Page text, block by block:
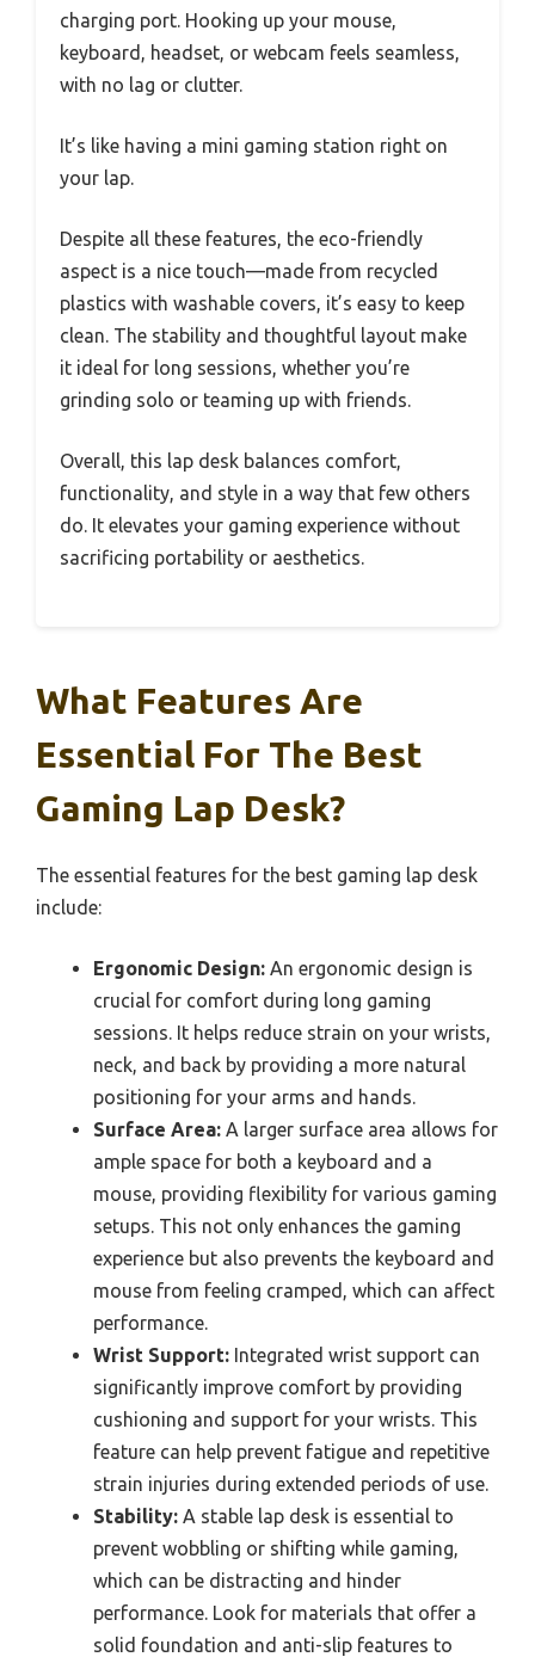
charging port. Hooking up your mouse,
keyboard, headset, or webcam feels seamless,
with no lag or clutter.
It’s like having a mini gaming station right on
your lap.
Despite all these features, the eco-friendly
aspect is a nice touch—made from recycled
plastics with washable covers, it’s easy to keep
clean. The stability and thoughtful layout make
it ideal for long sessions, whether you’re
grinding solo or teaming up with friends.
Overall, this lap desk balances comfort,
functionality, and style in a way that few others
do. It elevates your gaming experience without
sacrificing portability or aesthetics.
What Features Are
Essential For The Best
Gaming Lap Desk?
The essential features for the best gaming lap desk
include:
Ergonomic Design: An ergonomic design is
crucial for comfort during long gaming
sessions. It helps reduce strain on your wrists,
neck, and back by providing a more natural
positioning for your arms and hands.
Surface Area: A larger surface area allows for
ample space for both a keyboard and a
mouse, providing flexibility for various gaming
setups. This not only enhances the gaming
experience but also prevents the keyboard and
mouse from feeling cramped, which can affect
performance.
Wrist Support: Integrated wrist support can
significantly improve comfort by providing
cushioning and support for your wrists. This
feature can help prevent fatigue and repetitive
strain injuries during extended periods of use.
Stability: A stable lap desk is essential to
prevent wobbling or shifting while gaming,
which can be distracting and hinder
performance. Look for materials that offer a
solid foundation and anti-slip features to